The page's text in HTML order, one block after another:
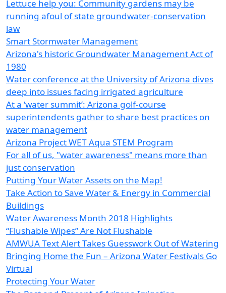
Lettuce help you: Community gardens may be
running afoul of state groundwater-conservation
law
Smart Stormwater Management
Arizona's historic Groundwater Management Act of
1980
Water conference at the University of Arizona dives
deep into issues facing irrigated agriculture
At a ‘water summit’: Arizona golf-course
superintendents gather to share best practices on
water management
Arizona Project WET Aqua STEM Program
For all of us, "water awareness" means more than
just conservation
Putting Your Water Assets on the Map!
Take Action to Save Water & Energy in Commercial
Buildings
Water Awareness Month 2018 Highlights
“Flushable Wipes” Are Not Flushable
AMWUA Text Alert Takes Guesswork Out of Watering
Bringing Home the Fun – Arizona Water Festivals Go
Virtual
Protecting Your Water